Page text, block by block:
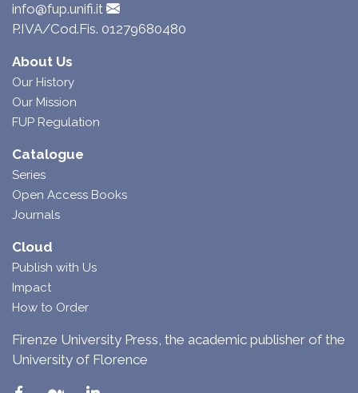
info@fup.unifi.it
P.IVA/Cod.Fis. 01279680480
About Us
Our History
Our Mission
FUP Regulation
Catalogue
Series
Open Access Books
Journals
Cloud
Publish with Us
Impact
How to Order
Firenze University Press, the academic publisher of the
University of Florence